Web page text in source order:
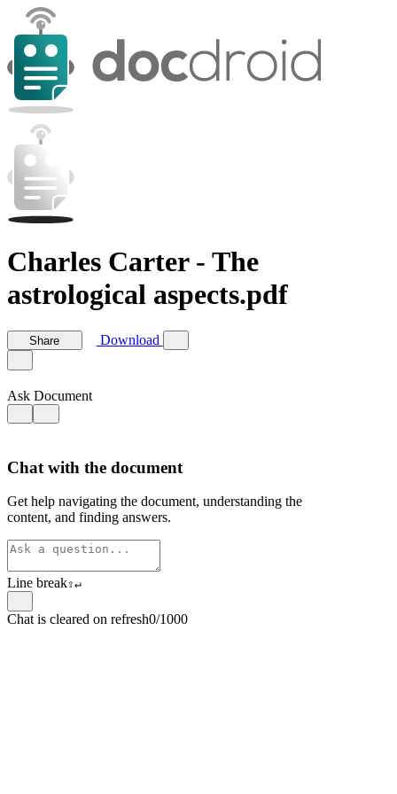
Charles Carter - The
astrological aspects.pdf
Share Download
Ask Document
Chat with the document
Get help navigating the document, understanding the
content, and finding answers.
Line break⇧↵
Chat is cleared on refresh0/1000